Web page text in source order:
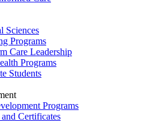
Sciences
Programs
Care Leadership
Programs
Students
Programs
and Certificates